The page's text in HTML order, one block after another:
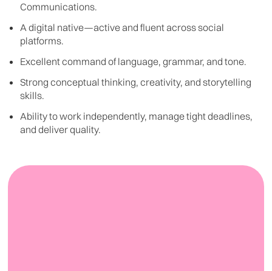
Communications.
A digital native—active and fluent across social
platforms.
Excellent command of language, grammar, and tone.
Strong conceptual thinking, creativity, and storytelling
skills.
Ability to work independently, manage tight deadlines,
and deliver quality.